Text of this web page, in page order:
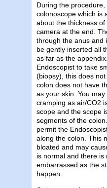
During the
colonoscope which is
about the thickness
camera at the end.
through the anus and
be gently inserted all
as far as the
Endoscopist to take
(biopsy), this does
colon does not have
as your skin. You
cramping as air/CO2
scope and the scope
segments of the
permit the
along the colon. This
bloated and may
is normal and there is
embarrassed as the
happen.